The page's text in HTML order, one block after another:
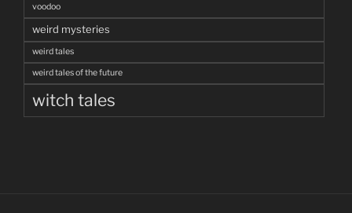
voodoo
weird mysteries
weird tales
weird tales of the future
witch tales